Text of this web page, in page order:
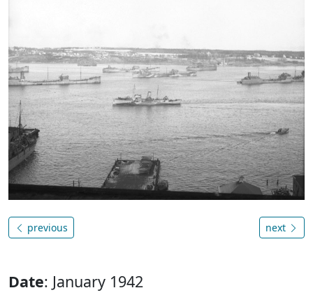
previous next
Date: January 1942